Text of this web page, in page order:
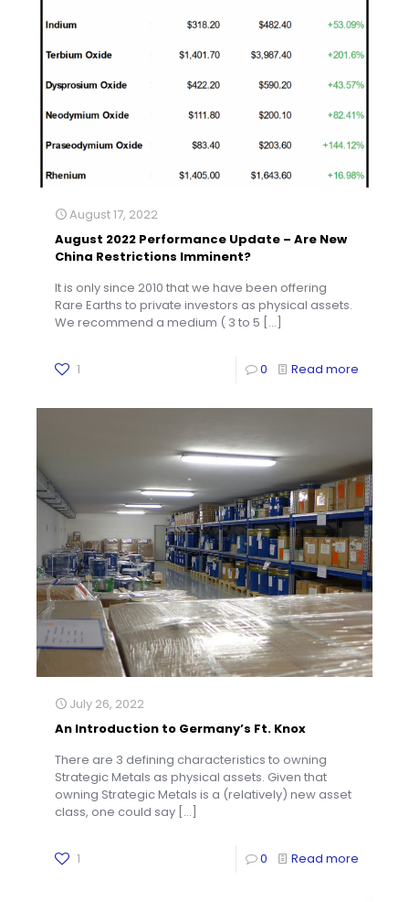
August 17, 2022
August 2022 Performance Update – Are New
China Restrictions Imminent?
It is only since 2010 that we have been offering
Rare Earths to private investors as physical assets.
We recommend a medium ( 3 to 5 […]
1 0 Read more
July 26, 2022
An Introduction to Germany’s Ft. Knox
There are 3 defining characteristics to owning
Strategic Metals as physical assets. Given that
owning Strategic Metals is a (relatively) new asset
class, one could say […]
1 0 Read more